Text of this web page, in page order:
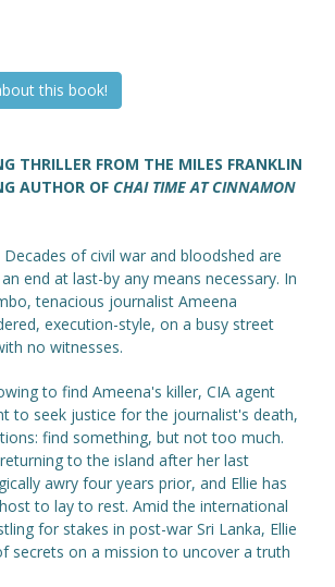
this book!
THRILLER FROM THE MILES FRANKLIN
AUTHOR OF CHAI TIME AT CINNAMON
Decades of civil war and bloodshed are
end at last-by any means necessary. In
tenacious journalist Ameena
execution-style, on a busy street
no witnesses.
to find Ameena's killer, CIA agent
to seek justice for the journalist's death,
find something, but not too much.
to the island after her last
awry four years prior, and Ellie has
to lay to rest. Amid the international
for stakes in post-war Sri Lanka, Ellie
secrets on a mission to uncover a truth